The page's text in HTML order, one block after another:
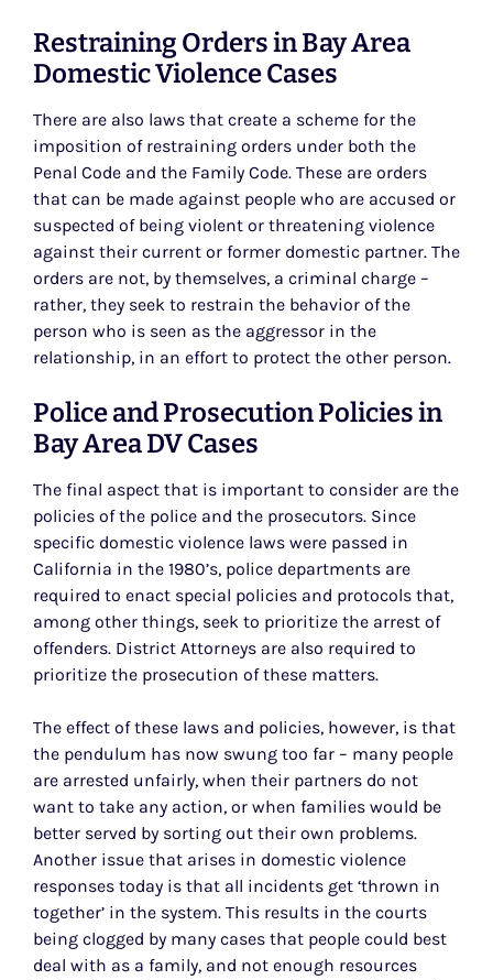
Restraining Orders in Bay Area
Domestic Violence Cases
There are also laws that create a scheme for the
imposition of restraining orders under both the
Penal Code and the Family Code. These are orders
that can be made against people who are accused or
suspected of being violent or threatening violence
against their current or former domestic partner. The
orders are not, by themselves, a criminal charge –
rather, they seek to restrain the behavior of the
person who is seen as the aggressor in the
relationship, in an effort to protect the other person.
Police and Prosecution Policies in
Bay Area DV Cases
The final aspect that is important to consider are the
policies of the police and the prosecutors. Since
specific domestic violence laws were passed in
California in the 1980’s, police departments are
required to enact special policies and protocols that,
among other things, seek to prioritize the arrest of
offenders. District Attorneys are also required to
prioritize the prosecution of these matters.
The effect of these laws and policies, however, is that
the pendulum has now swung too far – many people
are arrested unfairly, when their partners do not
want to take any action, or when families would be
better served by sorting out their own problems.
Another issue that arises in domestic violence
responses today is that all incidents get ‘thrown in
together’ in the system. This results in the courts
being clogged by many cases that people could best
deal with as a family, and not enough resources